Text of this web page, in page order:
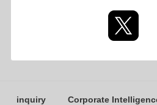
inquiry Corporate